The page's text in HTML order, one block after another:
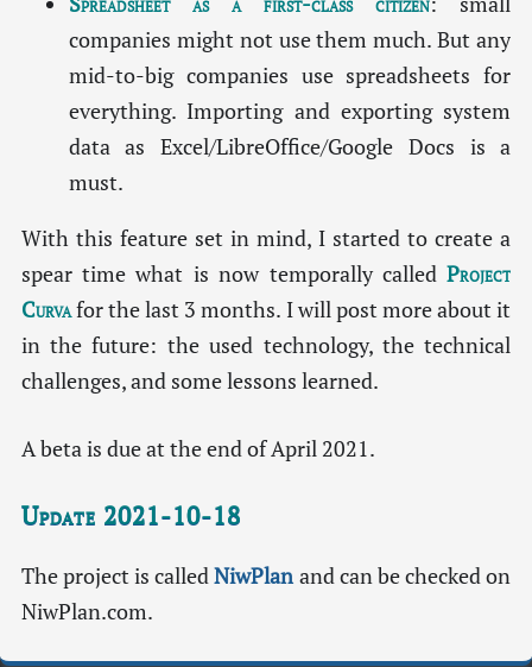
companies might not use them much. But any
mid-to-big companies use spreadsheets for
everything. Importing and exporting system
data as Excel/LibreOffice/Google Docs is a
must.
With this feature set in mind, I started to create a
spear time what is now temporally calledProject
Curvafor the last 3 months. I will post more about it
in the future: the used technology, the technical
challenges, and some lessons learned.
A beta is due at the end of April 2021.
Update 2021-10-18
The project is calledNiwPlan and can be checked on
NiwPlan.com.